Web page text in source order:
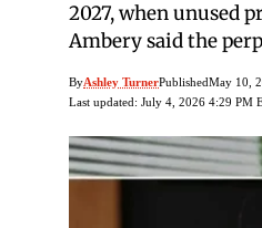
2027, when unused
Ambery said the
ByAshley TurnerPublishedMay 10,
Last updated: July 4, 2026 4:29 PM